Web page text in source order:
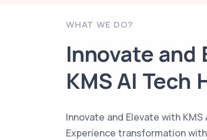
WHAT WE DO?
Innovate and
KMS AI Tech
Innovate and Elevate with KMS
Experience transformation